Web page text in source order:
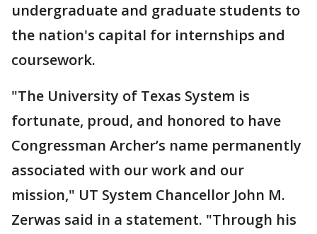
undergraduate and graduate students to
the nation's capital for internships and
coursework.
"The University of Texas System is
fortunate, proud, and honored to have
Congressman Archer’s name permanently
associated with our work and our
mission," UT System Chancellor John M.
Zerwas said in a statement. "Through his